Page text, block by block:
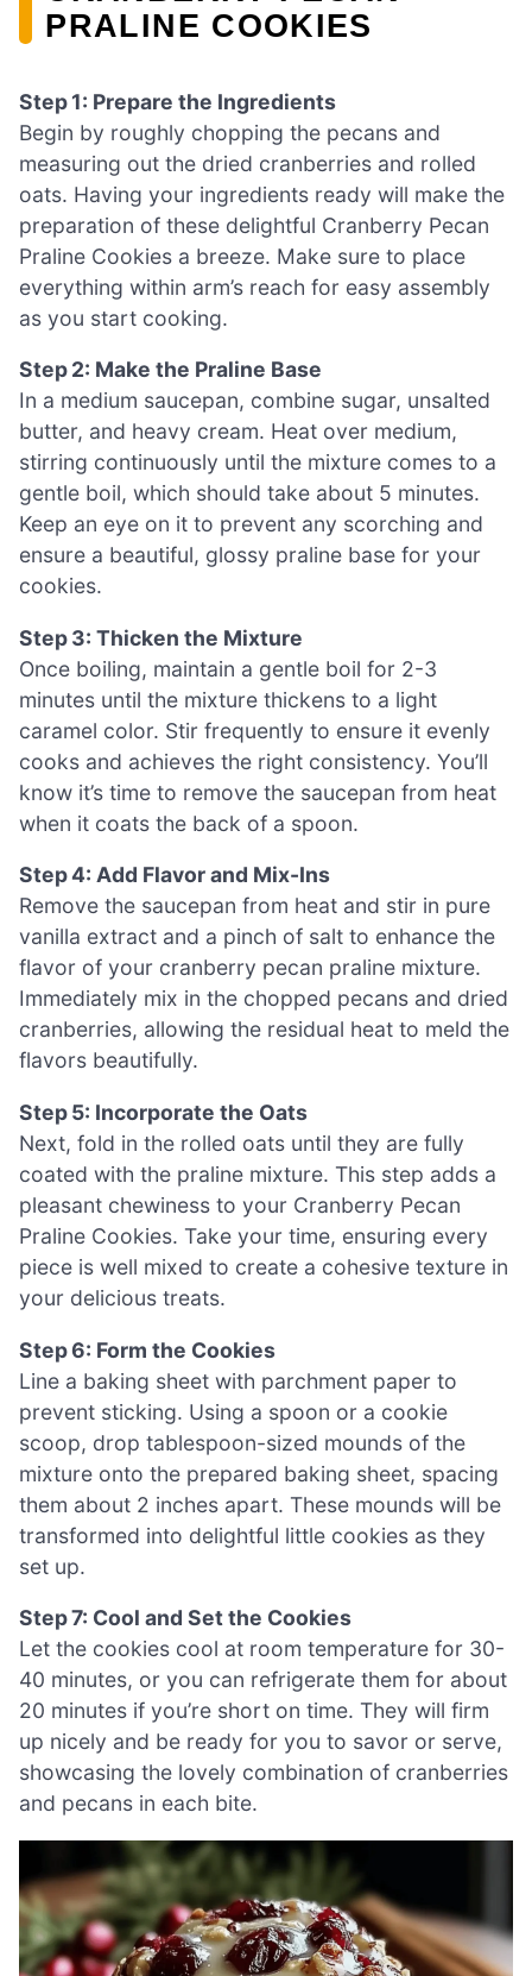
PRALINE COOKIES
Step 1: Prepare the Ingredients
Begin by roughly chopping the pecans and
measuring out the dried cranberries and rolled
oats. Having your ingredients ready will make the
preparation of these delightful Cranberry Pecan
Praline Cookies a breeze. Make sure to place
everything within arm’s reach for easy assembly
as you start cooking.
Step 2: Make the Praline Base
In a medium saucepan, combine sugar, unsalted
butter, and heavy cream. Heat over medium,
stirring continuously until the mixture comes to a
gentle boil, which should take about 5 minutes.
Keep an eye on it to prevent any scorching and
ensure a beautiful, glossy praline base for your
cookies.
Step 3: Thicken the Mixture
Once boiling, maintain a gentle boil for 2-3
minutes until the mixture thickens to a light
caramel color. Stir frequently to ensure it evenly
cooks and achieves the right consistency. You’ll
know it’s time to remove the saucepan from heat
when it coats the back of a spoon.
Step 4: Add Flavor and Mix-Ins
Remove the saucepan from heat and stir in pure
vanilla extract and a pinch of salt to enhance the
flavor of your cranberry pecan praline mixture.
Immediately mix in the chopped pecans and dried
cranberries, allowing the residual heat to meld the
flavors beautifully.
Step 5: Incorporate the Oats
Next, fold in the rolled oats until they are fully
coated with the praline mixture. This step adds a
pleasant chewiness to your Cranberry Pecan
Praline Cookies. Take your time, ensuring every
piece is well mixed to create a cohesive texture in
your delicious treats.
Step 6: Form the Cookies
Line a baking sheet with parchment paper to
prevent sticking. Using a spoon or a cookie
scoop, drop tablespoon-sized mounds of the
mixture onto the prepared baking sheet, spacing
them about 2 inches apart. These mounds will be
transformed into delightful little cookies as they
set up.
Step 7: Cool and Set the Cookies
Let the cookies cool at room temperature for 30-
40 minutes, or you can refrigerate them for about
20 minutes if you’re short on time. They will firm
up nicely and be ready for you to savor or serve,
showcasing the lovely combination of cranberries
and pecans in each bite.